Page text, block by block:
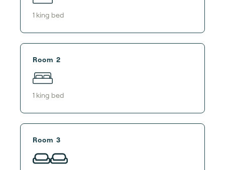
1 king bed
Room 2
1 king bed
Room 3